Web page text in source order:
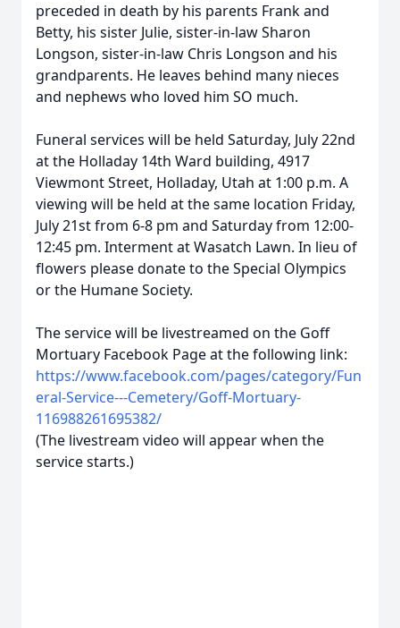
preceded in death by his parents Frank and
Betty, his sister Julie, sister-in-law Sharon
Longson, sister-in-law Chris Longson and his
grandparents. He leaves behind many nieces
and nephews who loved him SO much.
Funeral services will be held Saturday, July 22nd
at the Holladay 14th Ward building, 4917
Viewmont Street, Holladay, Utah at 1:00 p.m. A
viewing will be held at the same location Friday,
July 21st from 6-8 pm and Saturday from 12:00-
12:45 pm. Interment at Wasatch Lawn. In lieu of
flowers please donate to the Special Olympics
or the Humane Society.
The service will be livestreamed on the Goff
Mortuary Facebook Page at the following link:
https://www.facebook.com/pages/category/Fun
eral-Service---Cemetery/Goff-Mortuary-
116988261695382/
(The livestream video will appear when the
service starts.)